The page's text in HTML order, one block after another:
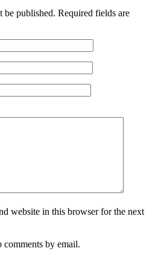
be published. Required fields are
website in this browser for the next
by email.